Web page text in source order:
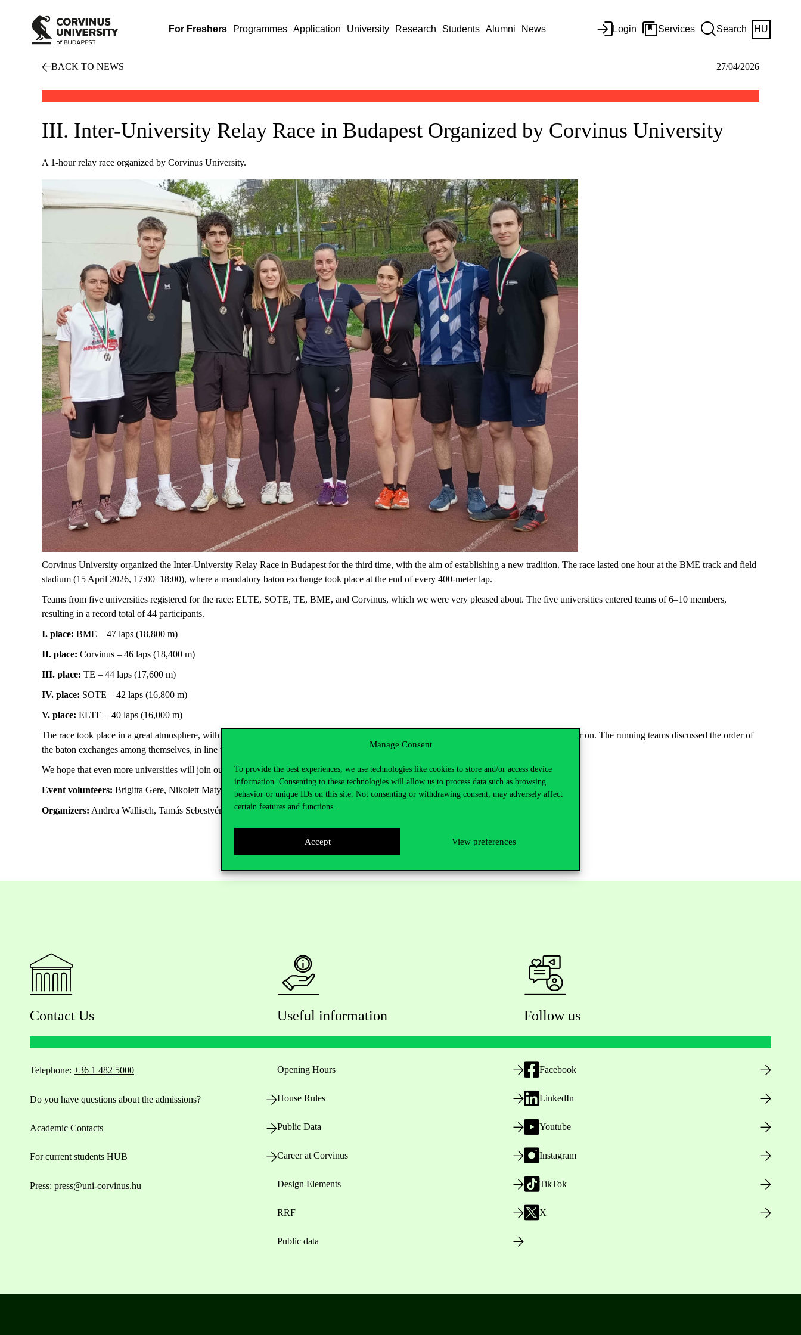
Manage Consent
To provide the best experiences, we use technologies like cookies to store and/or access device
information. Consenting to these technologies will allow us to process data such as browsing
behavior or unique IDs on this site. Not consenting or withdrawing consent, may adversely affect
certain features and functions.
Accept View preferences
For Freshers Programmes Application University Research Students Alumni News Login Services Search HU
BACK TO NEWS 27/04/2026
III. Inter-University Relay Race in Budapest Organized by Corvinus University
A 1-hour relay race organized by Corvinus University.
Corvinus University organized the Inter-University Relay Race in Budapest for the third time, with the aim of establishing a new tradition. The race lasted one hour at the BME track and field
stadium (15 April 2026, 17:00–18:00), where a mandatory baton exchange took place at the end of every 400-meter lap.
Teams from five universities registered for the race: ELTE, SOTE, TE, BME, and Corvinus, which we were very pleased about. The five universities entered teams of 6–10 members,
resulting in a record total of 44 participants.
I. place: BME – 47 laps (18,800 m)
II. place: Corvinus – 46 laps (18,400 m)
III. place: TE – 44 laps (17,600 m)
IV. place: SOTE – 42 laps (16,800 m)
V. place: ELTE – 40 laps (16,000 m)
The race took place in a great atmosphere, with beautiful weather and a friendly, family-like vibe. The participants constantly cheered each other on. The running teams discussed the order of
the baton exchanges among themselves, in line with individual performances and the team’s overall success. Most runners completed 5–7 laps.
We hope that even more universities will join our initiative next year!
Event volunteers: Brigitta Gere, Nikolett Matyi
Organizers: Andrea Wallisch, Tamás Sebestyén
Contact Us
Telephone: +36 1 482 5000
Do you have questions about the admissions?
Academic Contacts
For current students HUB
Press: press@uni-corvinus.hu
Useful information
Opening Hours
House Rules
Public Data
Career at Corvinus
Design Elements
RRF
Public data
Follow us
Facebook
LinkedIn
Youtube
Instagram
TikTok
X